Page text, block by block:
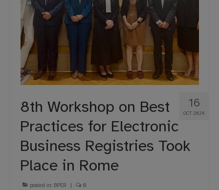
16
OCT 2024
8th Workshop on Best
Practices for Electronic
Business Registries Took
Place in Rome
posted in: BPER | 0